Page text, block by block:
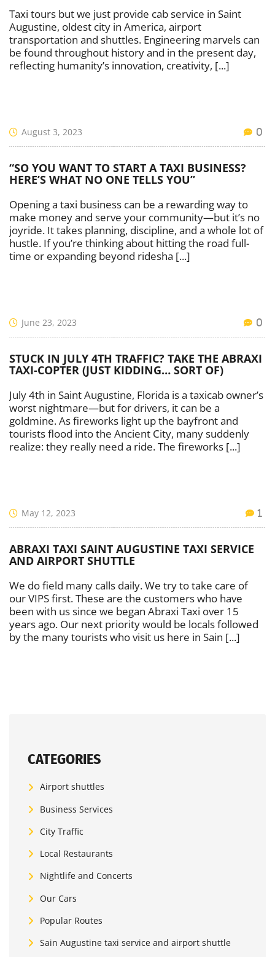
Taxi tours but we just provide cab service in Saint
Augustine, oldest city in America, airport
transportation and shuttles. Engineering marvels can
be found throughout history and in the present day,
reflecting humanity’s innovation, creativity, [...]
August 3, 2023 0
“SO YOU WANT TO START A TAXI BUSINESS?
HERE’S WHAT NO ONE TELLS YOU”
Opening a taxi business can be a rewarding way to
make money and serve your community—but it’s no
joyride. It takes planning, discipline, and a whole lot of
hustle. If you’re thinking about hitting the road full-
time or expanding beyond ridesha [...]
June 23, 2023 0
STUCK IN JULY 4TH TRAFFIC? TAKE THE ABRAXI
TAXI-COPTER (JUST KIDDING… SORT OF)
July 4th in Saint Augustine, Florida is a taxicab owner’s
worst nightmare—but for drivers, it can be a
goldmine. As fireworks light up the bayfront and
tourists flood into the Ancient City, many suddenly
realize: they really need a ride. The fireworks [...]
May 12, 2023 1
ABRAXI TAXI SAINT AUGUSTINE TAXI SERVICE
AND AIRPORT SHUTTLE
We do field many calls daily. We try to take care of
our VIPS first. These are the customers who have
been with us since we began Abraxi Taxi over 15
years ago. Our next priority would be locals followed
by the many tourists who visit us here in Sain [...]
CATEGORIES
Airport shuttles
Business Services
City Traffic
Local Restaurants
Nightlife and Concerts
Our Cars
Popular Routes
Sain Augustine taxi service and airport shuttle